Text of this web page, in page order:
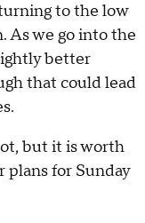
to the low
As we go into the
better
that could lead
but it is worth
plans for Sunday